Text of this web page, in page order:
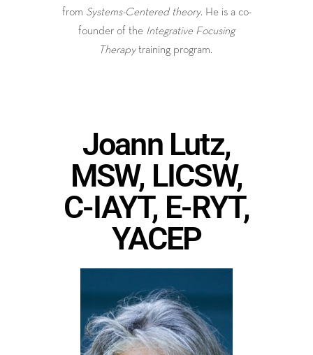
from Systems-Centered theory. He is a co-
founder of the Integrative Focusing
Therapytraining program.
Joann Lutz,
MSW, LICSW,
C-IAYT, E-RYT,
YACEP